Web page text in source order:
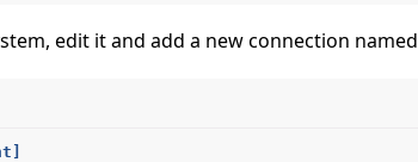
edit it and add a new connection named